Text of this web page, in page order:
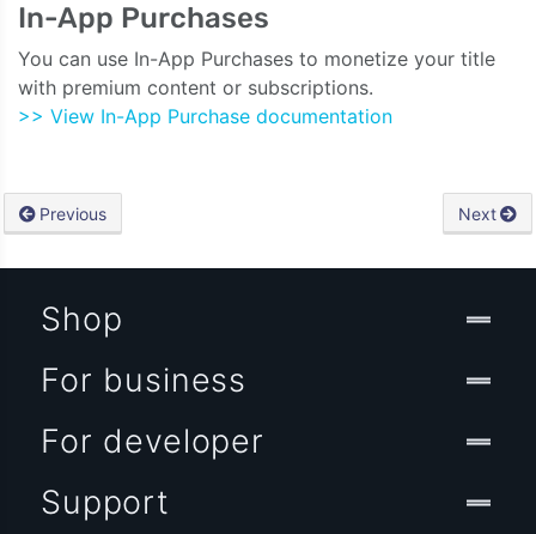
In-App Purchases
You can use In-App Purchases to monetize your title
with premium content or subscriptions.
>> View In-App Purchase documentation
Previous Next
Shop
For business
For developer
Support